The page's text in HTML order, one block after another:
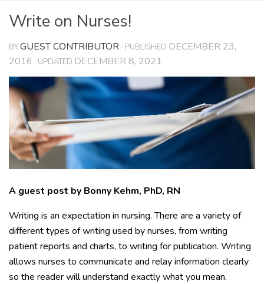
Write on Nurses!
BYGUEST CONTRIBUTOR · PUBLISHED DECEMBER 23,
2016 · UPDATED DECEMBER 8, 2021
A guest post by Bonny Kehm, PhD, RN
Writing is an expectation in nursing. There are a variety of
different types of writing used by nurses, from writing
patient reports and charts, to writing for publication. Writing
allows nurses to communicate and relay information clearly
so the reader will understand exactly what you mean.